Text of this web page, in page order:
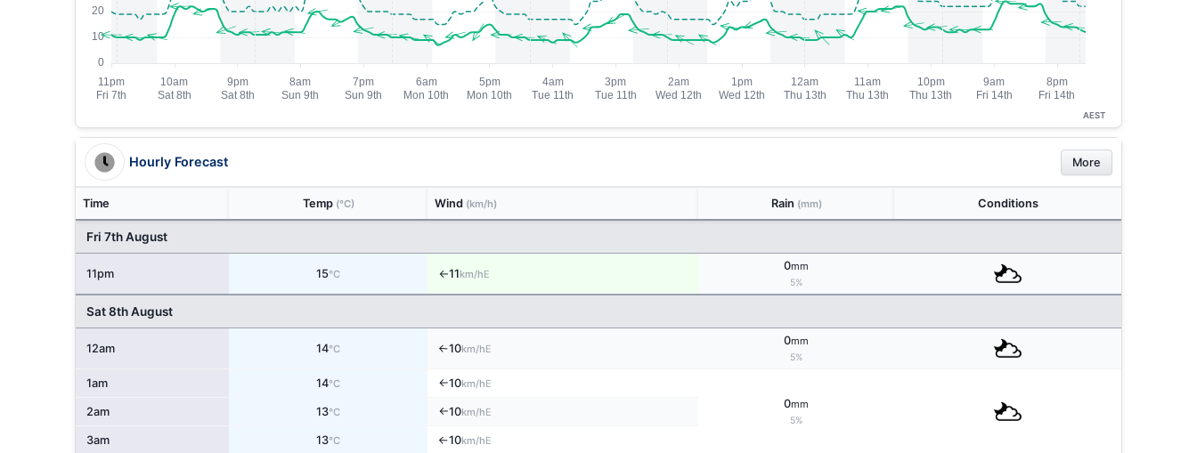
AEST
Hourly Forecast More
Time Temp (°C) Wind (km/h) Rain (mm) Conditions
Fri 7th August
11pm 15°C ↑11km/hE
0mm
5%
Sat 8th August
12am 14°C ↑10km/hE
0mm
5%
1am 14°C ↑10km/hE
0mm
5%
2am 13°C ↑10km/hE
3am 13°C ↑10km/hE